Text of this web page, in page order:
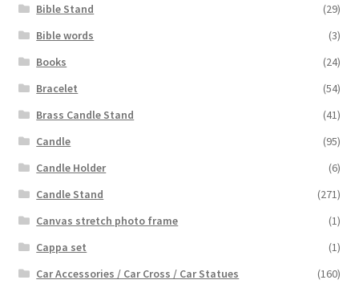
Bible Stand
(29)
Bible words
(3)
Books
(24)
Bracelet
(54)
Brass Candle Stand
(41)
Candle
(95)
Candle Holder
(6)
Candle Stand
(271)
Canvas stretch photo frame
(1)
Cappa set
(1)
Car Accessories / Car Cross / Car Statues
(160)